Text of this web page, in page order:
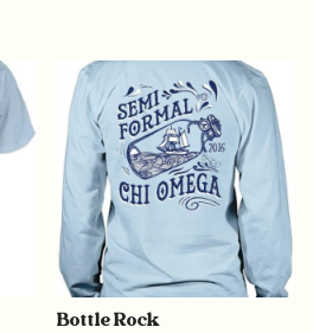
Bottle Rock